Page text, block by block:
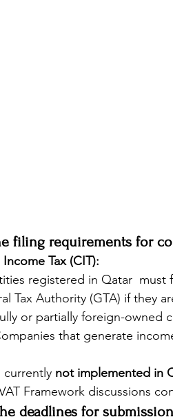
filing requirements for
Tax (CIT):
registered in Qatar  must
Tax Authority (GTA) if they
or partially foreign-owned
that generate
currently not implemented in
Framework discussions
deadlines for